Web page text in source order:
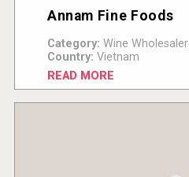
Annam Fine Foods
Category: Wine Wholesaler
Country: Vietnam
READ MORE